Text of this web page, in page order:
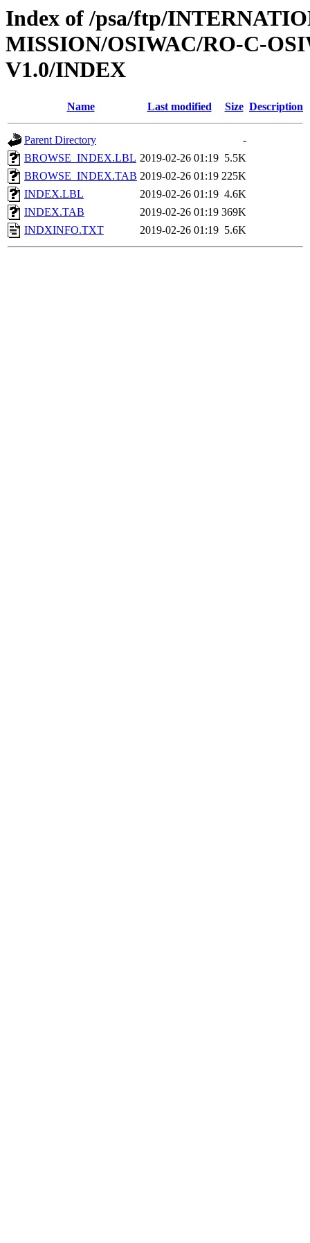
Index of /psa/ftp/
MISSION/OSIWAC/RO-C-
V1.0/INDEX
Name Last modified Size Description
Parent Directory
-
BROWSE_INDEX.LBL 2019-02-26 01:19 5.5K
BROWSE_INDEX.TAB 2019-02-26 01:19 225K
INDEX.LBL
2019-02-26 01:19 4.6K
INDEX.TAB
2019-02-26 01:19 369K
INDXINFO.TXT
2019-02-26 01:19 5.6K